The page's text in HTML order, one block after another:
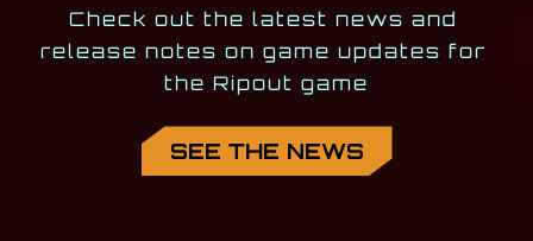
Check out the latest news and
release notes on game updates for
the Ripout game
SEE THE NEWS